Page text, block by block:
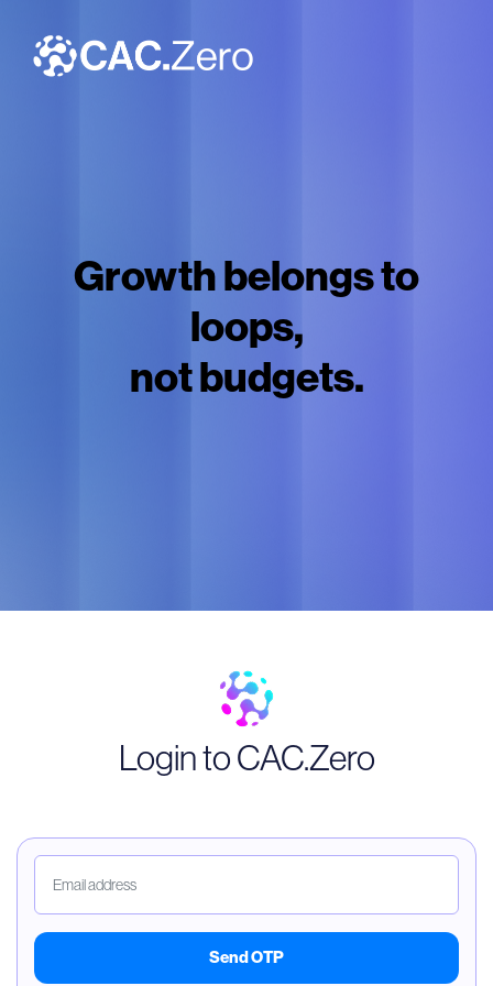
Growth belongs to
loops,
not budgets.
Login to CAC.Zero
Send OTP